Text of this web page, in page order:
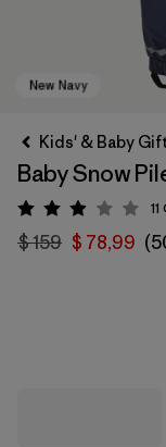
Kids' & Baby
Baby Snow
Valoración:
11
$ 159 $ 78,99